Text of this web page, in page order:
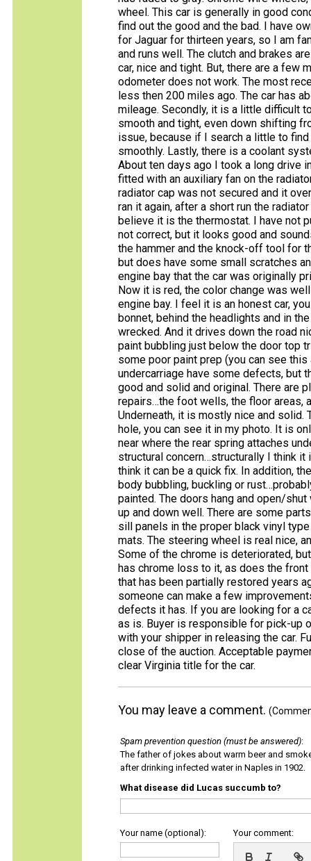
wheel. This car is generally in good
find out the good and the bad. I have
for Jaguar for thirteen years, so I am
and runs well. The clutch and brakes
car, nice and tight. But, there are a few
odometer does not work. The most
less then 200 miles ago. The car has
mileage. Secondly, it is a little difficult
smooth and tight, even down shifting
issue, because if I search a little to
smoothly. Lastly, there is a coolant
About ten days ago I took a long drive
fitted with an auxiliary fan on the
radiator cap was not secured and it
ran it again, after a short run the
believe it is the thermostat. I have not
not correct, but it looks good and
the hammer and the knock-off tool for
but does have some small scratches
engine bay that the car was originally
Now it is red, the color change was
engine bay. I feel it is an honest car,
bonnet, behind the headlights and in
wrecked. And it drives down the road
paint bubbling just below the door top
some poor paint prep (you can see
undercarriage have some defects, but
good and solid and original. There are
repairs…the foot wells, the floor areas,
Underneath, it is mostly nice and solid.
hole, you can see it in my photo. It is
near where the rear spring attaches
structural concern…structurally I think
think it can be a quick fix. In addition,
body bubbling, buckling or
painted. The doors hang and open/
up and down well. There are some
sill panels in the proper black vinyl
mats. The steering wheel is real nice,
Some of the chrome is deteriorated,
has chrome loss to it, as does the
that has been partially restored years
someone can make a few
defects it has. If you are looking for a
as is. Buyer is responsible for pick-up
with your shipper in releasing the car.
close of the auction. Acceptable
clear Virginia title for the car.
You may leave a comment.
Spam prevention question (must be answered):
The father of jokes about warm beer and
after drinking infected water in Naples in 1902.
What disease did Lucas succumb to?
Your name (optional): Your comment: